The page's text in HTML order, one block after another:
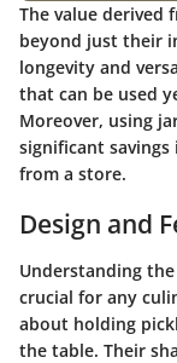
The value derived
beyond just their
longevity and
that can be used
Moreover, using
significant
from a store.
Design and
Understanding
crucial for any
about holding
the table. Their